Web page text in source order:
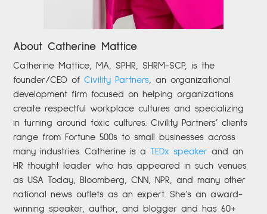
About Catherine Mattice
Catherine Mattice, MA, SPHR, SHRM-SCP,
is the
founder/CEO of Civility Partners
an organizational
development firm focused on helping organizations
create respectful workplace cultures and specializing
in turning around toxic cultures. Civility Partners’ clients
range from Fortune 500s to small businesses across
many industries. Catherine is aTEDx speaker and an
HR thought leader who has appeared in such venues
as USA Today, Bloomberg, CNN, NPR, and many other
national news outlets as an expert. She’s an award-
winning speaker, author, and blogger and has 60+